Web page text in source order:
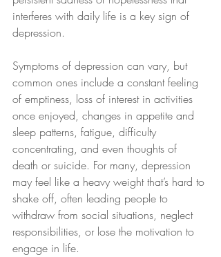
interferes with daily life is a key sign of
depression.
Symptoms of depression can vary, but
common ones include a constant feeling
of emptiness, loss of interest in activities
once enjoyed, changes in appetite and
sleep patterns, fatigue, difficulty
concentrating, and even thoughts of
death or suicide. For many, depression
may feel like a heavy weight that’s hard to
shake off, often leading people to
withdraw from social situations, neglect
responsibilities, or lose the motivation to
engage in life.